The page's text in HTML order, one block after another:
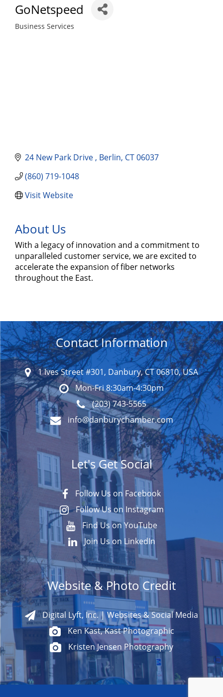
GoNetspeed
Categories
Business Services
24 New Park Drive Berlin CT06037
(860) 719-1048
Visit Website
About Us
With a legacy of innovation and a commitment to
unparalleled customer service, we are excited to
accelerate the expansion of fiber networks
throughout the East.
Contact Information
1 Ives Street #301, Danbury, CT 06810, USA
Mon-Fri 8:30am-4:30pm
(203) 743-5565
info@danburychamber.com
Let's Get Social
Follow Us on Facebook
Follow Us on Instagram
Find Us on YouTube
Join Us on LinkedIn
Website & Photo Credit
Digital Lyft, Inc. | Websites & Social Media
Ken Kast, Kast Photographic
Kristen Jensen Photography